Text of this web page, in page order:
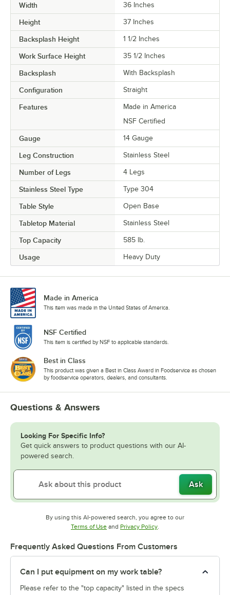
Width 36 Inches
Height 37 Inches
Backsplash Height 1 1/2 Inches
Work Surface Height 35 1/2 Inches
Backsplash With Backsplash
Configuration Straight
Features
Made in America
NSF Certified
Gauge 14 Gauge
Leg Construction Stainless Steel
Number of Legs 4 Legs
Stainless Steel Type Type 304
Table Style Open Base
Tabletop Material Stainless Steel
Top Capacity 585 lb.
Usage Heavy Duty
Made in America
This item was made in the United States of America.
NSF Certified
This item is certified by NSF to applicable standards.
Best in Class
This product was given a Best in Class Award in Foodservice as chosen
by foodservice operators, dealers, and consultants.
Questions & Answers
Looking For Specific Info?
Get quick answers to product questions with our AI-
powered search.
Ask
By using this AI-powered search, you agree to our
Terms of UseOpens in new tab
and Privacy PolicyOpens in new tab
Frequently Asked Questions From Customers
Can I put equipment on my work table?
Please refer to the "top capacity" listed in the specs